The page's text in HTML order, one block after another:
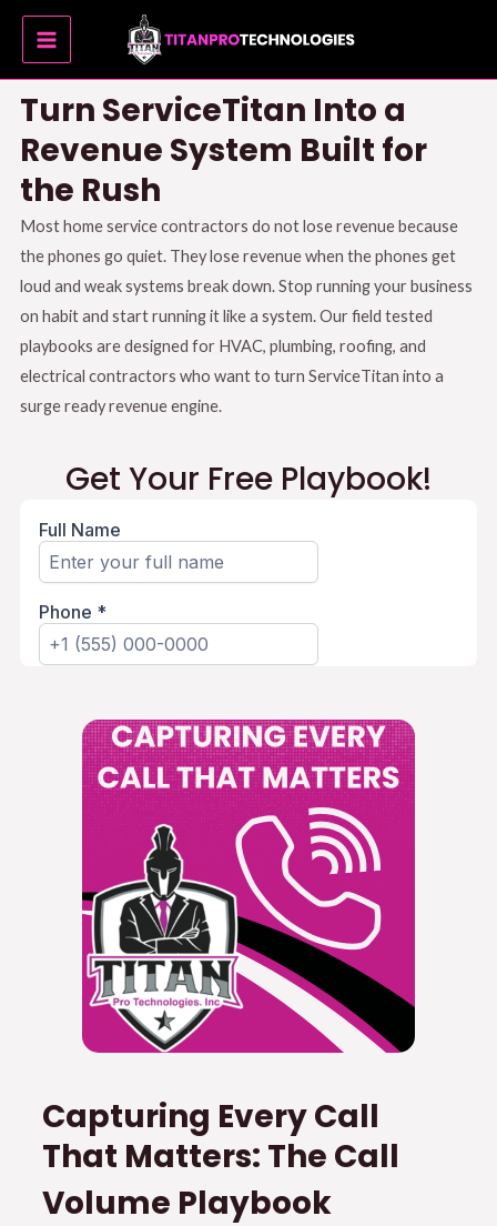
Skip MAIN
MENU
Turn ServiceTitan Into a
Revenue System Built for
the Rush
Most home service contractors do not lose revenue because
the phones go quiet. They lose revenue when the phones get
loud and weak systems break down.Stop running your business
on habit and start running it like a system.Our field tested
playbooks are designed for HVAC, plumbing, roofing, and
electrical contractors who want to turn ServiceTitan into a
surge ready revenue engine.
Get Your Free Playbook!
Capturing Every Call
That Matters: The Call
Volume Playbook